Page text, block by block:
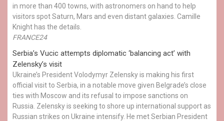
in more than 400 towns, with astronomers on hand to help
visitors spot Saturn, Mars and even distant galaxies. Camille
Knight has the details.
FRANCE24
Serbia’s Vucic attempts diplomatic ‘balancing act’ with
Zelensky’s visit
Ukraine’s President Volodymyr Zelensky is making his first
official visit to Serbia, in a notable move given Belgrade’s close
ties with Moscow and its refusal to impose sanctions on
Russia. Zelensky is seeking to shore up international support as
Russian strikes on Ukraine intensify. He met Serbian President